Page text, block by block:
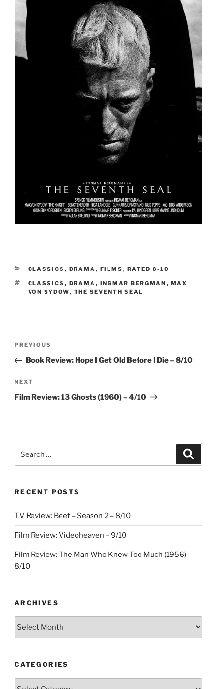
CATEGORIES
CLASSICS , DRAMA , FILMS , RATED 8-10
TAGS
CLASSICS , DRAMA , INGMAR BERGMAN , MAX
VON SYDOW, THE SEVENTH SEAL
Previous
Post
PREVIOUS
Book Review: Hope I Get Old Before I Die – 8/10
Next
Post
NEXT
Film Review: 13 Ghosts (1960) – 4/10
for:
RECENT POSTS
TV Review: Beef – Season 2 – 8/10
Film Review: Videoheaven – 9/10
Film Review: The Man Who Knew Too Much (1956) –
8/10
ARCHIVES
CATEGORIES
Categories